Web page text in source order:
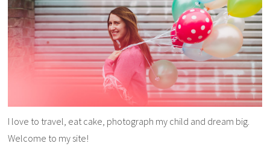
I love to travel, eat cake, photograph my child and dream big.
Welcome to my site!